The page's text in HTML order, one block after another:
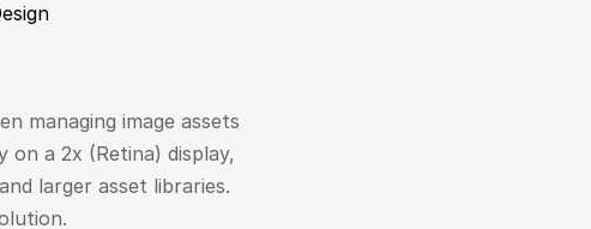
managing image assets
on a 2x (Retina) display,
larger asset libraries.